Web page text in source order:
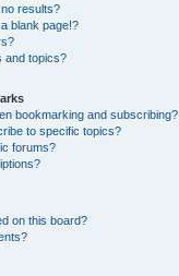
results?
blank page!?
and topics?
bookmarking and subscribing?
to specific topics?
forums?
on this board?